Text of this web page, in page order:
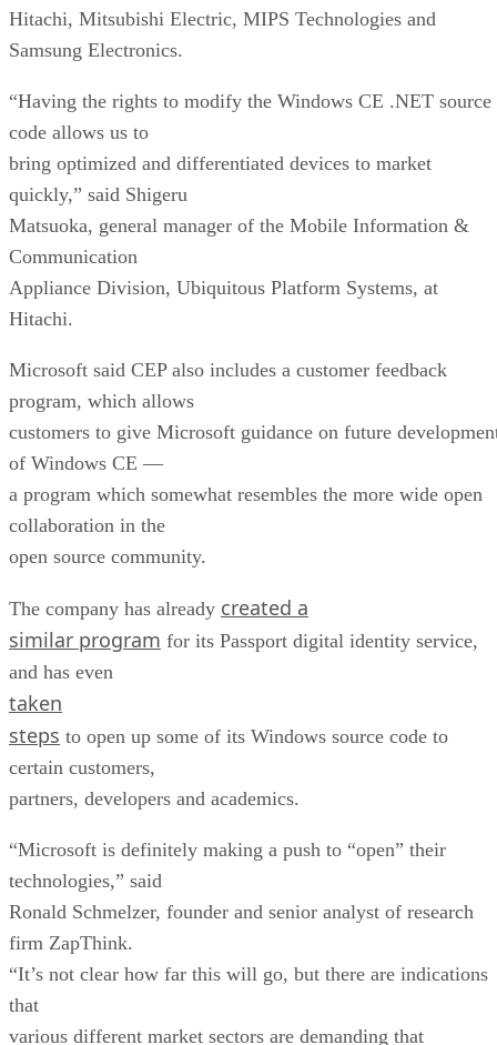
Hitachi, Mitsubishi Electric, MIPS Technologies and
Samsung Electronics.
“Having the rights to modify the Windows CE .NET source
code allows us to
bring optimized and differentiated devices to market
quickly,” said Shigeru
Matsuoka, general manager of the Mobile Information &
Communication
Appliance Division, Ubiquitous Platform Systems, at
Hitachi.
Microsoft said CEP also includes a customer feedback
program, which allows
customers to give Microsoft guidance on future
of Windows CE —
a program which somewhat resembles the more wide open
collaboration in the
open source community.
The company has already created a
similar program for its Passport digital identity service,
and has even
taken
steps to open up some of its Windows source code to
certain customers,
partners, developers and academics.
“Microsoft is definitely making a push to “open” their
technologies,” said
Ronald Schmelzer, founder and senior analyst of research
firm ZapThink.
“It’s not clear how far this will go, but there are indications
that
various different market sectors are demanding that